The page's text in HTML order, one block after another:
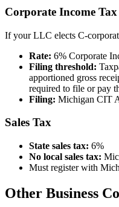
Corporate Income
If your LLC elects C-
Rate: 6% Corporate
Filing threshold:
apportioned gross
required to file or pay
Filing: Michigan CIT
Sales Tax
State sales tax: 6%
No local sales tax:
Must register with
Other Business